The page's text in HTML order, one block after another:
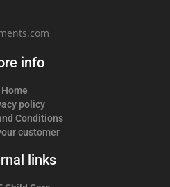
info
Home
policy
Conditions
customer
links